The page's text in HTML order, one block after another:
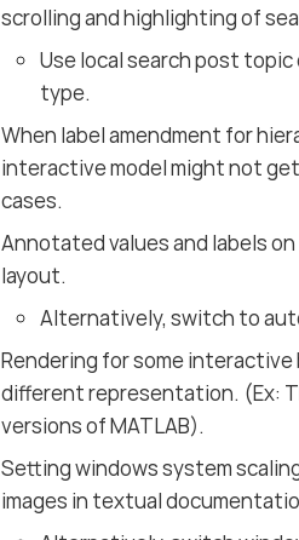
scrolling and highlighting of
Use local search post
type.
When label amendment for
interactive model might not
cases.
Annotated values and labels
layout.
Alternatively, switch to
Rendering for some
different representation. (Ex:
versions of MATLAB).
Setting windows system
images in textual